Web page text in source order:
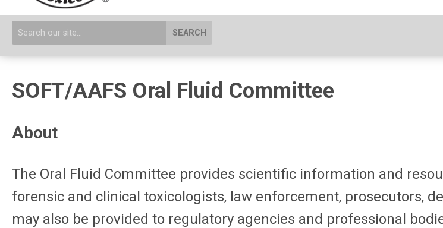
SEARCH
SOFT/AAFS Oral Fluid Committee
About
The Oral Fluid Committee provides scientific information and
forensic and clinical toxicologists, law enforcement, prosecutors,
may also be provided to regulatory agencies and professional